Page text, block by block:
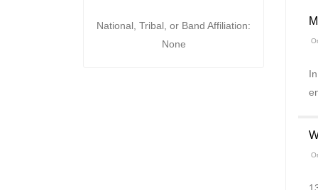
National, Tribal, or Band Affiliation:
None